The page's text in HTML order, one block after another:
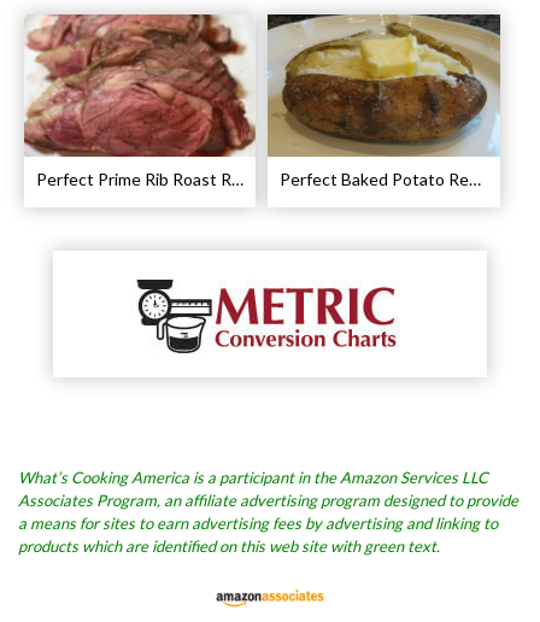
Perfect Prime Rib Roast Recipe – Cooking Instructions Perfect Baked Potato Recipe
What’s Cooking America is a participant in the Amazon Services LLC
Associates Program, an affiliate advertising program designed to provide
a means for sites to earn advertising fees by advertising and linking to
products which are identified on this web site with green text.